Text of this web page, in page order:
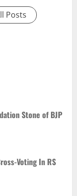
Posts
Stone of BJP
Voting In RS